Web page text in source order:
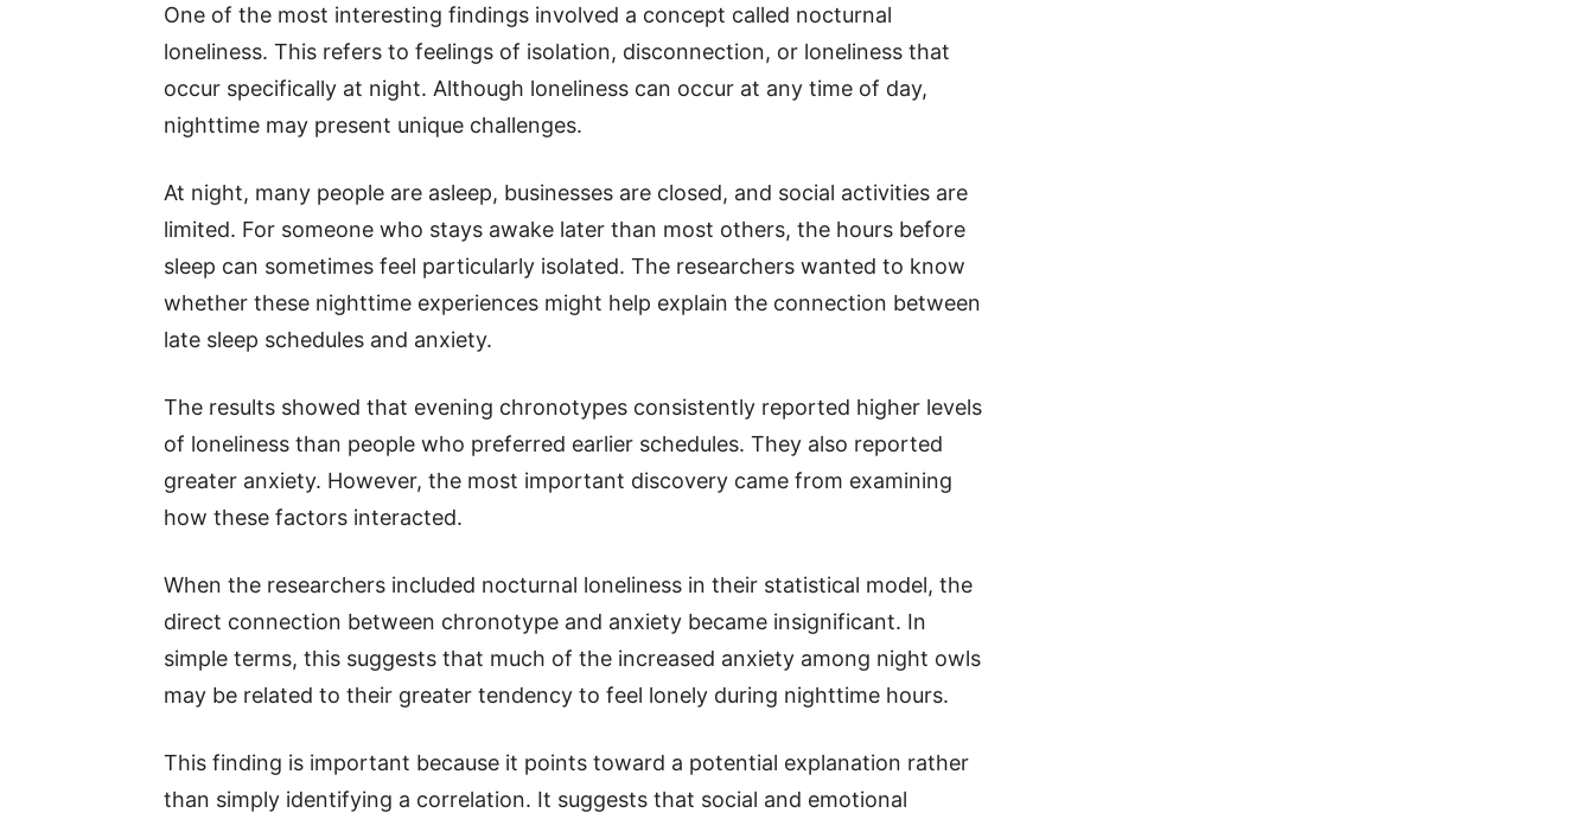
One of the most interesting findings involved a concept called nocturnal
loneliness. This refers to feelings of isolation, disconnection, or loneliness that
occur specifically at night. Although loneliness can occur at any time of day,
nighttime may present unique challenges.
At night, many people are asleep, businesses are closed, and social activities are
limited. For someone who stays awake later than most others, the hours before
sleep can sometimes feel particularly isolated. The researchers wanted to know
whether these nighttime experiences might help explain the connection between
late sleep schedules and anxiety.
The results showed that evening chronotypes consistently reported higher levels
of loneliness than people who preferred earlier schedules. They also reported
greater anxiety. However, the most important discovery came from examining
how these factors interacted.
When the researchers included nocturnal loneliness in their statistical model, the
direct connection between chronotype and anxiety became insignificant. In
simple terms, this suggests that much of the increased anxiety among night owls
may be related to their greater tendency to feel lonely during nighttime hours.
This finding is important because it points toward a potential explanation rather
than simply identifying a correlation. It suggests that social and emotional